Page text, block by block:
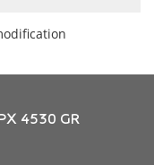
4530 GR